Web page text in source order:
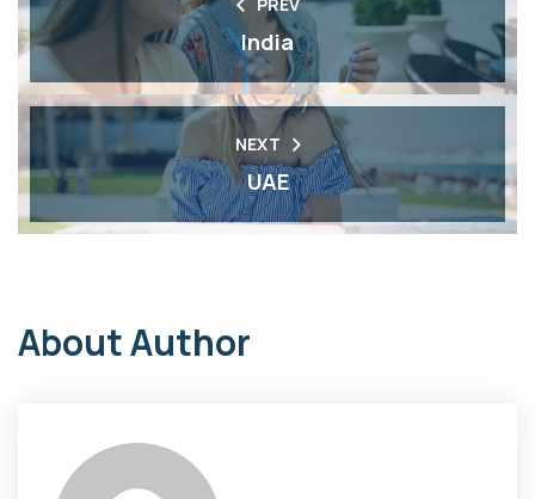
PREV
India
NEXT
UAE
About Author